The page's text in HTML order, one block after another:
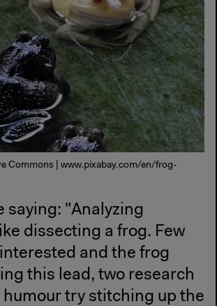
Commons | www.pixabay.com/en/frog-
saying: "Analyzing
dissecting a frog. Few
and the frog
this lead, two research
humour try stitching up the